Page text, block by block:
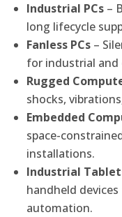
Industrial PCs –
long lifecycle
Fanless PCs –
for industrial and
Rugged
shocks,
Embedded
space-
installations.
Industrial
handheld
automation.